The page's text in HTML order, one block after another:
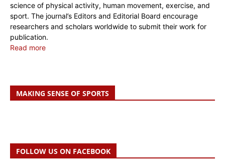
science of physical activity, human movement, exercise, and
sport. The journal’s Editors and Editorial Board encourage
researchers and scholars worldwide to submit their work for
publication.
Read more
MAKING SENSE OF SPORTS
FOLLOW US ON FACEBOOK